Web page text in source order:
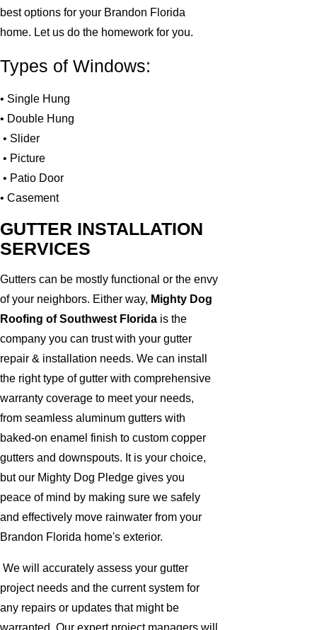
best options for your Brandon Florida
home. Let us do the homework for you.
Types of Windows:
• Single Hung
• Double Hung
• Slider
• Picture
• Patio Door
• Casement
GUTTER INSTALLATION
SERVICES
Gutters can be mostly functional or the envy
of your neighbors. Either way, Mighty Dog
Roofing of Southwest Florida is the
company you can trust with your gutter
repair & installation needs. We can install
the right type of gutter with comprehensive
warranty coverage to meet your needs,
from seamless aluminum gutters with
baked-on enamel finish to custom copper
gutters and downspouts. It is your choice,
but our Mighty Dog Pledge gives you
peace of mind by making sure we safely
and effectively move rainwater from your
Brandon Florida home's exterior.
We will accurately assess your gutter
project needs and the current system for
any repairs or updates that might be
warranted. Our expert project managers will